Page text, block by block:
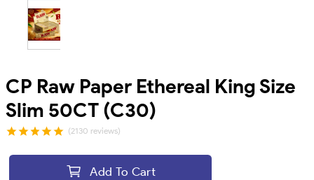
CP Raw Paper Ethereal King Size
Slim 50CT (C30)
(2130 reviews)
Add To Cart